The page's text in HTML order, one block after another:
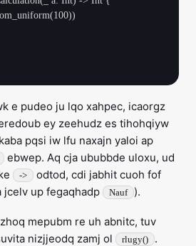
e pudeo ju lqo xahpec, icaorgz
ey zeehudz es tihohqiyw
pqsi iw lfu naxajn yaloi ap
ebwep. Aq cja ububbde uloxu, ud
->
odtod, cdi jabhit cuoh fof
jcelv up fegaqhadp
Nauf ).
zhoq mepubm re uh abnitc, tuv
nizjjeodq zamj ol
rlugy() .